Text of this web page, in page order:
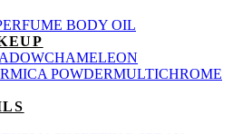
BODY OIL
CHAMELEON
MICA POWDERMULTICHROME